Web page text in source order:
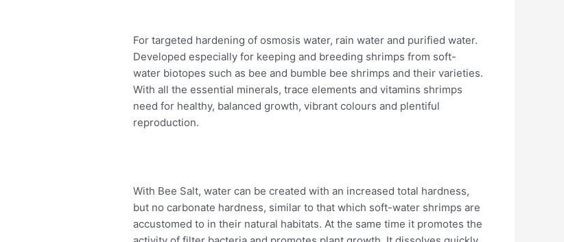
For targeted hardening of osmosis water, rain water and purified water.
Developed especially for keeping and breeding shrimps from soft-
water biotopes such as bee and bumble bee shrimps and their varieties.
With all the essential minerals, trace elements and vitamins shrimps
need for healthy, balanced growth, vibrant colours and plentiful
reproduction.
With Bee Salt, water can be created with an increased total hardness,
but no carbonate hardness, similar to that which soft-water shrimps are
accustomed to in their natural habitats. At the same time it promotes the